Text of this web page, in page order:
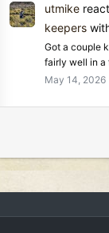
utmike
keepers
Got a couple
fairly well in a
May 14, 2026